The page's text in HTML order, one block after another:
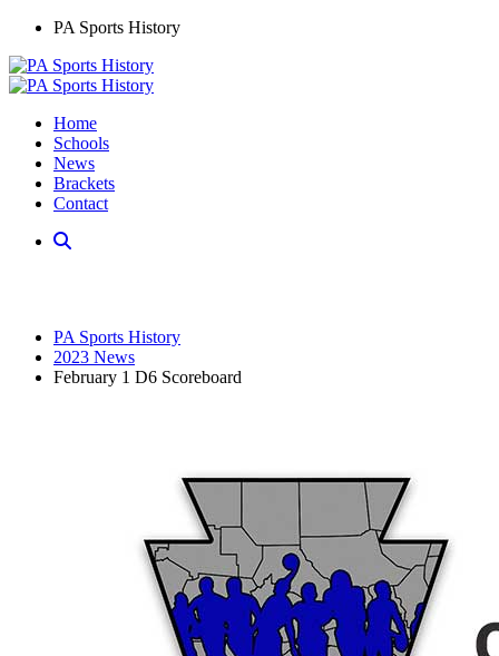
PA Sports History
Home
Schools
News
Brackets
Contact
PA Sports History
2023 News
February 1 D6 Scoreboard